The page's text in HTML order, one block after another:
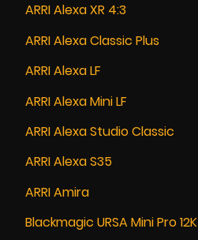
ARRI Alexa XR 4:3
ARRI Alexa Classic Plus
ARRI Alexa LF
ARRI Alexa Mini LF
ARRI Alexa Studio Classic
ARRI Alexa S35
ARRI Amira
Blackmagic URSA Mini Pro 12K